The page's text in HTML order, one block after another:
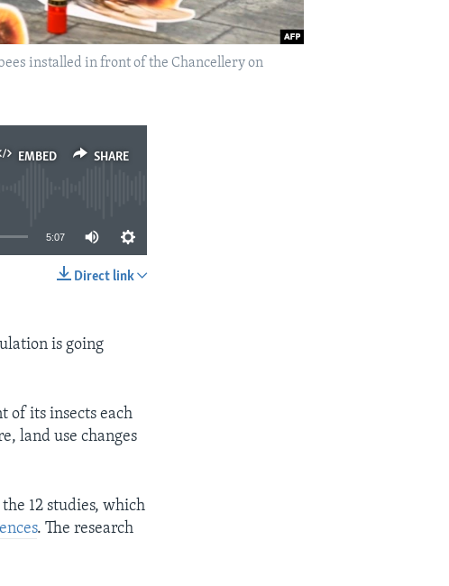
installed in front of the Chancellery on
EMBED SHARE
5:07
Direct link
is going
of its insects each
land use changes
12 studies, which
. The research